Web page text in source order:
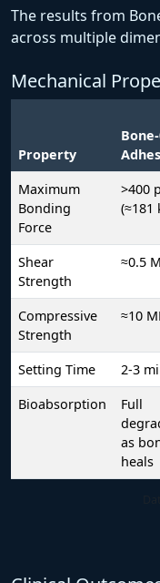
The results from
across multiple
Mechanical
Property
Maximum
Bonding
Force
>400
(≈181
Shear
Strength
≈0.5
Compressive
Strength
≈10
Setting Time
2-3
Bioabsorption
Full
as
heals